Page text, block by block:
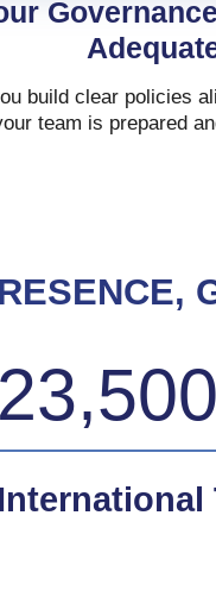
build clear policies
team is prepared
23,500
International